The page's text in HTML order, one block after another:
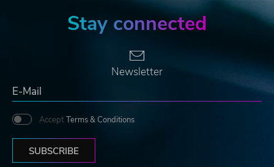
Stay connected
Newsletter
Accept Terms & Conditions
SUBSCRIBE